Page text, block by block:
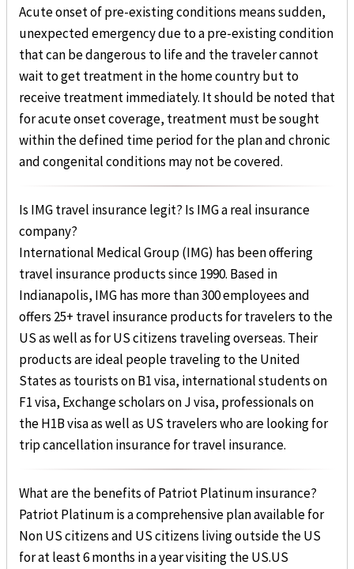
Acute onset of pre-existing conditions means sudden,
unexpected emergency due to a pre-existing condition
that can be dangerous to life and the traveler cannot
wait to get treatment in the home country but to
receive treatment immediately. It should be noted that
for acute onset coverage, treatment must be sought
within the defined time period for the plan and chronic
and congenital conditions may not be covered.
Is IMG travel insurance legit? Is IMG a real insurance
company?
International Medical Group (IMG) has been offering
travel insurance products since 1990. Based in
Indianapolis, IMG has more than 300 employees and
offers 25+ travel insurance products for travelers to the
US as well as for US citizens traveling overseas. Their
products are ideal people traveling to the United
States as tourists on B1 visa, international students on
F1 visa, Exchange scholars on J visa, professionals on
the H1B visa as well as US travelers who are looking for
trip cancellation insurance for travel insurance.
What are the benefits of Patriot Platinum insurance?
Patriot Platinum is a comprehensive plan available for
Non US citizens and US citizens living outside the US
for at least 6 months in a year visiting the US.US